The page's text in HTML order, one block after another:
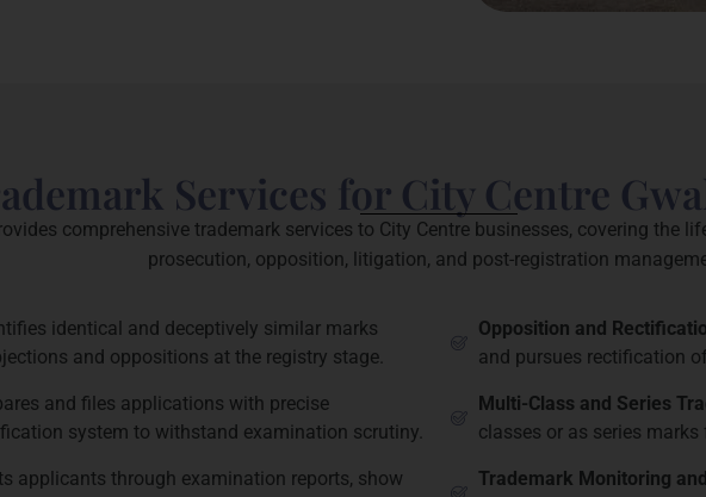
Services for City Centre
comprehensive trademark services to City Centre businesses, covering the
prosecution, opposition, litigation, and post-registration
identical and deceptively similar marks
and oppositions at the registry stage.
and files applications with precise
system to withstand examination scrutiny.
applicants through examination reports, show
Opposition and
and pursues rectification
Multi-Class and Series
classes or as series
Trademark Monitoring